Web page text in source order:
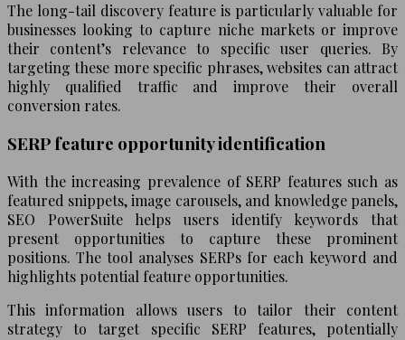
The long-tail discovery feature is particularly valuable for
businesses looking to capture niche markets or improve
their content’s relevance to specific user queries. By
targeting these more specific phrases, websites can attract
highly qualified traffic and improve their overall
conversion rates.
SERP feature opportunity identification
With the increasing prevalence of SERP features such as
featured snippets, image carousels, and knowledge panels,
SEO PowerSuite helps users identify keywords that
present opportunities to capture these prominent
positions. The tool analyses SERPs for each keyword and
highlights potential feature opportunities.
This information allows users to tailor their content
strategy to target specific SERP features, potentially